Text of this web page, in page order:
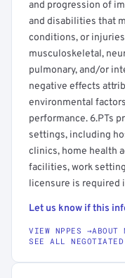
and progression of
and disabilities that
conditions, or
musculoskeletal,
pulmonary, and/or
negative effects
environmental
performance. 6.PTs
settings, including
clinics, home health
facilities, work
licensure is required
Let us know if this
VIEW NPPES →
SEE ALL